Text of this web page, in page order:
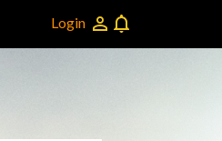
Login